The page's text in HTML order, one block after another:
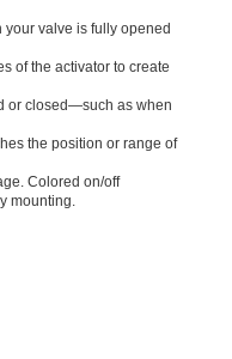
your valve is fully opened
of the activator to create
or closed—such as when
the position or range of
Colored on/off
mounting.